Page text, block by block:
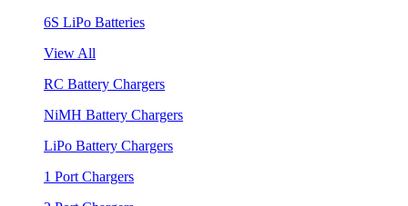
6S LiPo Batteries
View All
RC Battery Chargers
NiMH Battery Chargers
LiPo Battery Chargers
1 Port Chargers